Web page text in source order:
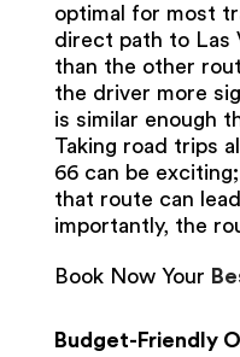
optimal for most
direct path to Las
than the other
the driver more
is similar enough
Taking road trips
66 can be
that route can
importantly, the
Book Now Your
Budget-Friendly